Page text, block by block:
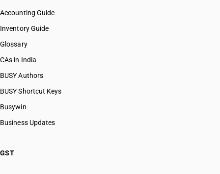
Accounting Guide
Inventory Guide
Glossary
CAs in India
BUSY Authors
BUSY Shortcut Keys
Busywin
Business Updates
GST